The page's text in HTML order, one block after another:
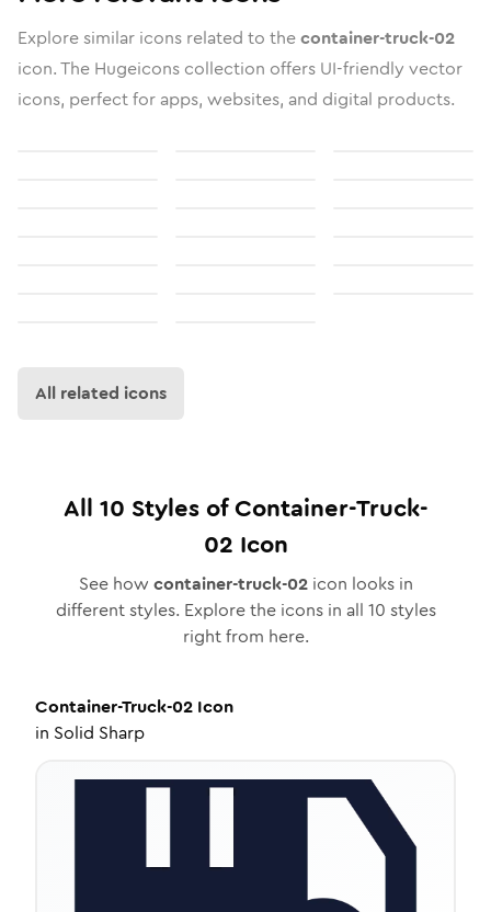
Explore similar icons related to thecontainer-truck-02
icon. The Hugeicons collection offers UI-friendly vector
icons, perfect for apps, websites, and digital products.
All related icons
All 10 Styles ofContainer-Truck-
02 Icon
See how container-truck-02icon looks in
different styles. Explore the icons in all 10 styles
right from here.
Container-Truck-02 Icon
in Solid Sharp